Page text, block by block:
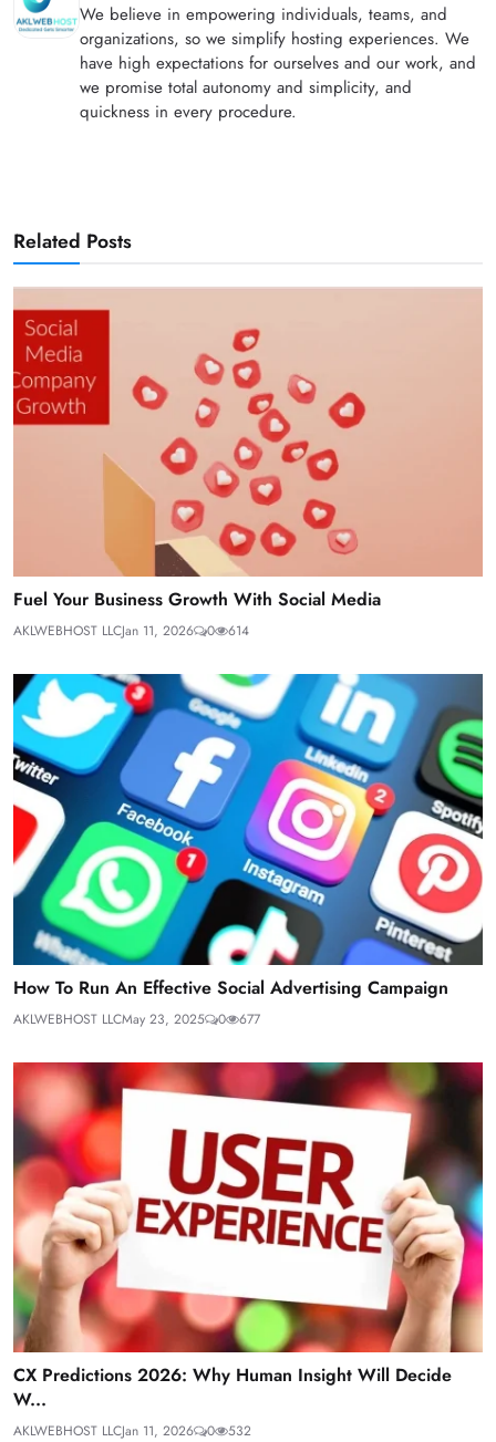
We believe in empowering individuals, teams, and
organizations, so we simplify hosting experiences. We
have high expectations for ourselves and our work, and
we promise total autonomy and simplicity, and
quickness in every procedure.
Related Posts
Fuel Your Business Growth With Social Media
AKLWEBHOST LLCJan 11, 2026 0 614
How To Run An Effective Social Advertising Campaign
AKLWEBHOST LLCMay 23, 2025 0 677
CX Predictions 2026: Why Human Insight Will Decide
W...
AKLWEBHOST LLCJan 11, 2026 0 532